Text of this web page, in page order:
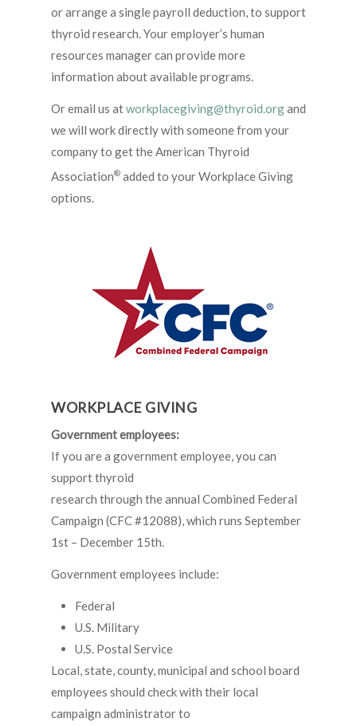
or arrange a single payroll deduction, to support
thyroid research. Your employer’s human
resources manager can provide more
information about available programs.
Or email us atworkplacegiving@thyroid.organd
we will work directly with someone from your
company to get the American Thyroid
Association® added to your Workplace Giving
options.
WORKPLACE GIVING
Government employees:
If you are a government employee, you can
support thyroid
research through the annual Combined Federal
Campaign (CFC #12088), which runs September
1st – December 15th.
Government employees include:
Federal
U.S. Military
U.S. Postal Service
Local, state, county, municipal and school board
employees should check with their local
campaign administrator to